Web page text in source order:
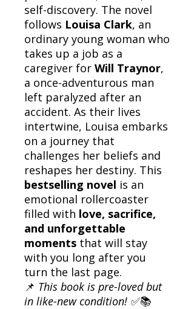
self-discovery. The novel
follows Louisa Clark, an
ordinary young woman who
takes up a job as a
caregiver for Will Traynor,
a once-adventurous man
left paralyzed after an
accident. As their lives
intertwine, Louisa embarks
on a journey that
challenges her beliefs and
reshapes her destiny. This
bestselling novel is an
emotional rollercoaster
filled with love, sacrifice,
and unforgettable
moments that will stay
with you long after you
turn the last page.
📌 This book is pre-loved but
in like-new condition! ✅📚